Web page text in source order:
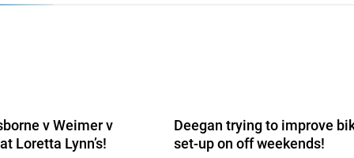
v Weimer v
Loretta Lynn’s!
Deegan trying to improve
set-up on off weekends!